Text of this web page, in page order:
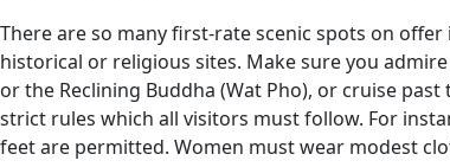
There are so many first-rate scenic spots on
historical or religious sites. Make sure you
or the Reclining Buddha (Wat Pho), or cruise
strict rules which all visitors must follow. For
feet are permitted. Women must wear modest